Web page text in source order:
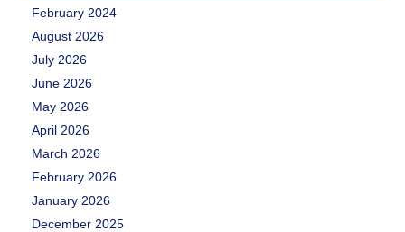
February 2024
August 2026
July 2026
June 2026
May 2026
April 2026
March 2026
February 2026
January 2026
December 2025